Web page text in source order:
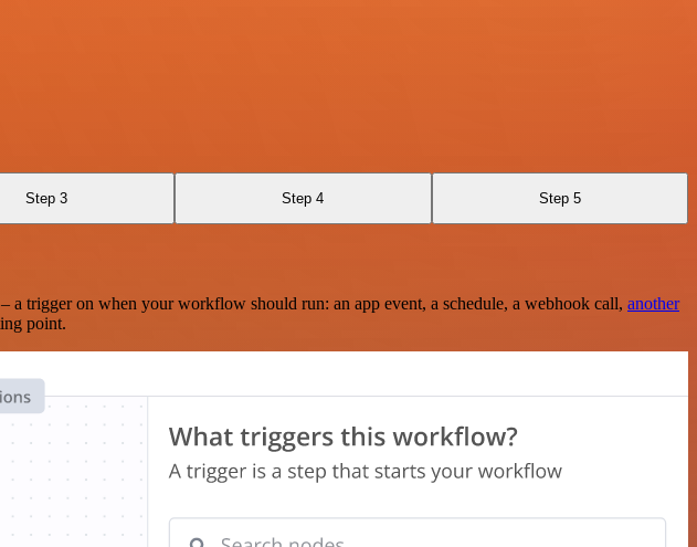
Step 3 Step 4 Step 5
trigger on when your workflow should run: an app event, a schedule, a webhook call, another
point.